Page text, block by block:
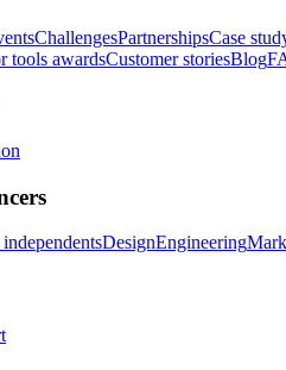
ChallengesPartnershipsCase
tools awardsCustomer storiesBlog
DesignEngineering